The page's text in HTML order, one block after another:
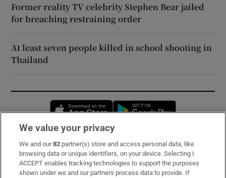
Former reality TV celebrity Stephen Bear jailed
for breaching restraining order
At least seven people killed in school shooting in
Thailand
Opens in new window
Subscribe
Support
We value your privacy
We and our82 partner(s) store and access personal data, like
browsing data or unique identifiers, on your device. Selecting I
ACCEPT enables tracking technologies to support the purposes
shown under we and our partners process data to provide. If